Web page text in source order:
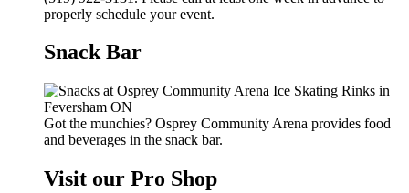
properly schedule your event.
Snack Bar
Got the munchies? Osprey Community Arena provides food
and beverages in the snack bar.
Visit our Pro Shop